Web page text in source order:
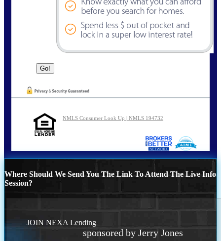
NMLS Consumer Look Up | NMLS 194732
Where Should We Send You The Link To Attend The Live Info
Session?
JOIN NEXA Lending
sponsored by Jerry Jones